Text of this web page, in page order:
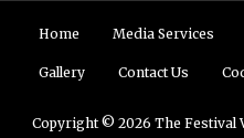
Home Media Services
Gallery Contact Us
Copyright © 2026 The Festival